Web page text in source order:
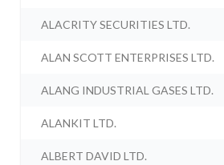
ALACRITY SECURITIES LTD.
ALAN SCOTT ENTERPRISES LTD.
ALANG INDUSTRIAL GASES LTD.
ALANKIT LTD.
ALBERT DAVID LTD.